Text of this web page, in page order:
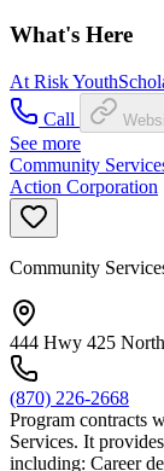
What's Here
At Risk Youth
Call
See more
Community
Action Corporation
Community
444 Hwy 425
(870) 226-2668
Program contracts
Services. It
including: Career